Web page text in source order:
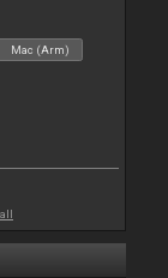
Mac (Arm)